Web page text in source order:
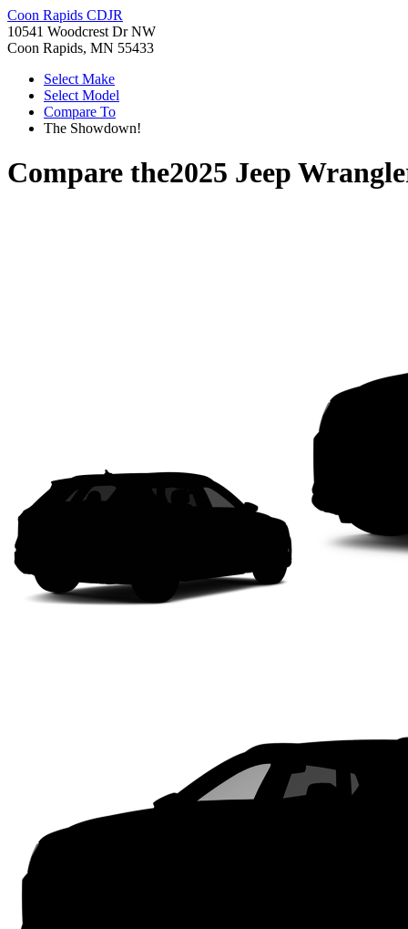
Coon Rapids CDJR
10541 Woodcrest Dr NW
Coon Rapids, MN 55433
Select Make
Select Model
Compare To
The Showdown!
Compare the2025 Jeep